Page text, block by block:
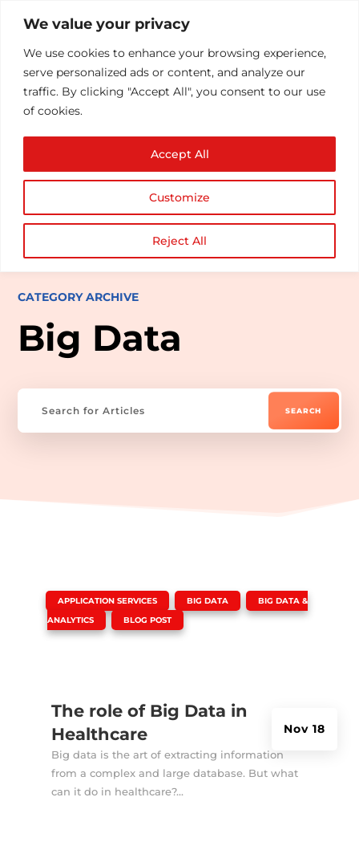
We value your privacy
We use cookies to enhance your browsing experience,
serve personalized ads or content, and analyze our
traffic. By clicking "Accept All", you consent to our use
of cookies.
Customize
Reject All
Accept All
CATEGORY ARCHIVE
Big Data
The role of Big Data in
Healthcare
Nov 18
APPLICATION SERVICES BIG DATA
BIG DATA &
ANALYTICS
BLOG POST
Big data is the art of extracting information
from a complex and large database. But what
can it do in healthcare?...